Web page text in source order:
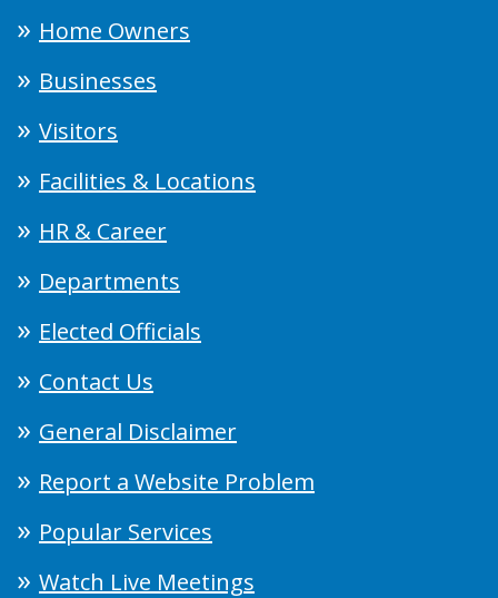
Home Owners
Businesses
Visitors
Facilities & Locations
HR & Career
Departments
Elected Officials
Contact Us
General Disclaimer
Report a Website Problem
Popular Services
Watch Live Meetings